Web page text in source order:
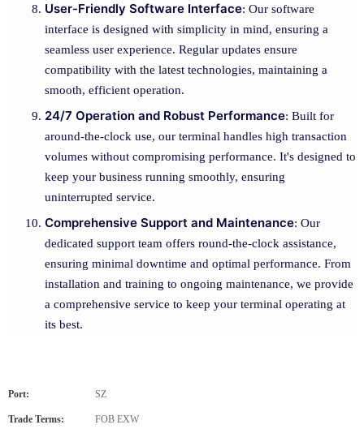
User-Friendly Software Interface: Our software
interface is designed with simplicity in mind, ensuring a
seamless user experience. Regular updates ensure
compatibility with the latest technologies, maintaining a
smooth, efficient operation.
24/7 Operation and Robust Performance: Built for
around-the-clock use, our terminal handles high transaction
volumes without compromising performance. It's designed to
keep your business running smoothly, ensuring
uninterrupted service.
Comprehensive Support and Maintenance: Our
dedicated support team offers round-the-clock assistance,
ensuring minimal downtime and optimal performance. From
installation and training to ongoing maintenance, we provide
a comprehensive service to keep your terminal operating at
its best.
Port: SZ
Trade Terms: FOB EXW